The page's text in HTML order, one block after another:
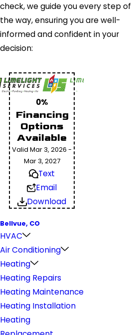
check, we guide you every step of
the way, ensuring you are well-
informed and confident in your
decision:
0%
Financing
Options
Available
Valid Mar 3, 2026 -
Mar 3, 2027
Text
Email
Download
Bellvue, CO
HVAC
Air Conditioning
Heating
Heating Repairs
Heating Maintenance
Heating Installation
Heating